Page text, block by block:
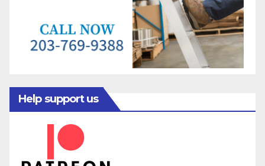
Help support us